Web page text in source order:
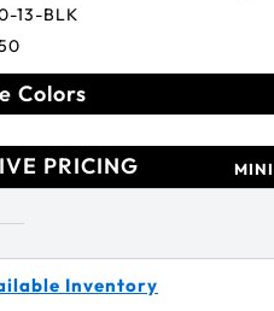
13-BLK
Colors
PRICING
Inventory